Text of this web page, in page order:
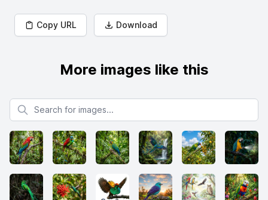
Copy URL Download
More images like this
Search for images